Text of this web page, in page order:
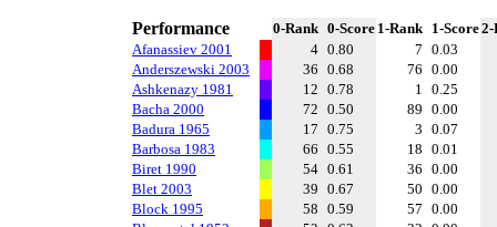
Performance 0-Rank 0-Score 1-Rank 1-Score2-
Afanassiev 2001
4 0.80 7 0.03
Anderszewski 2003
36 0.68 76 0.00
Ashkenazy 1981
12 0.78 1 0.25
Bacha 2000
72 0.50 89 0.00
Badura 1965
17 0.75 3 0.07
Barbosa 1983
66 0.55 18 0.01
Biret 1990
54 0.61 36 0.00
Blet 2003
39 0.67 50 0.00
Block 1995
58 0.59 57 0.00